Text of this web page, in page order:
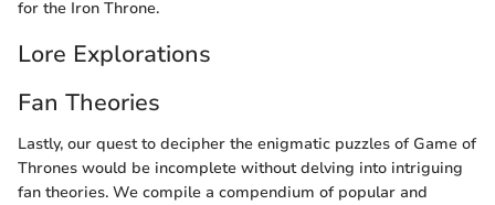
for the Iron Throne.
Lore Explorations
Fan Theories
Lastly, our quest to decipher the enigmatic puzzles of Game of
Thrones would be incomplete without delving into intriguing
fan theories. We compile a compendium of popular and